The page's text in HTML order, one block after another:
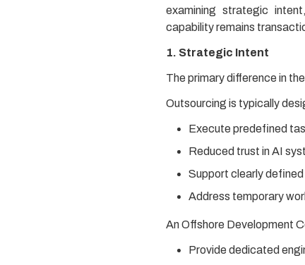
examining strategic
capability remains
1. Strategic Intent
The primary difference in
Outsourcing is typically
Execute predefined
Reduced trust in AI
Support clearly
Address temporary
An Offshore Development
Provide dedicated